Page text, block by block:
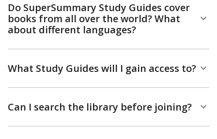
Do SuperSummary Study Guides cover
books from all over the world? What
about different languages?
What Study Guides will I gain access to?
Can I search the library before joining?